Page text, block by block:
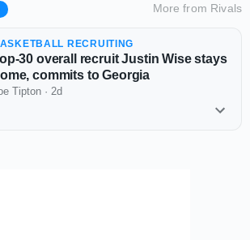
More from Rivals
RECRUITING
30 overall recruit Justin Wise stays
commits to Georgia
Tipton · 2d